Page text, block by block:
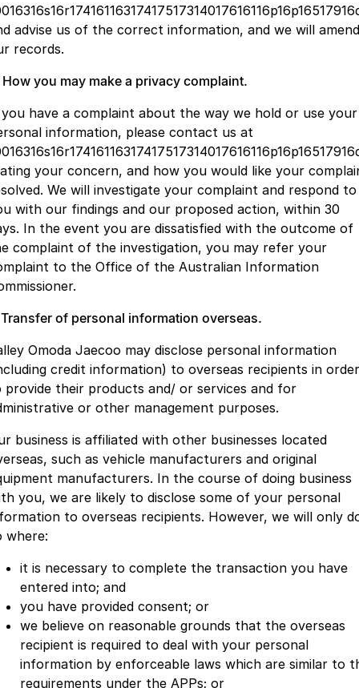
advise us of the correct information, and we will amend
records.
How you may make a privacy complaint.
have a complaint about the way we hold or use your
information, please contact us at
your concern, and how you would like your
We will investigate your complaint and respond to
with our findings and our proposed action, within 30
In the event you are dissatisfied with the outcome of
complaint of the investigation, you may refer your
to the Office of the Australian Information
Transfer of personal information overseas.
Omoda Jaecoo may disclose personal information
credit information) to overseas recipients in order
provide their products and/ or services and for
or other management purposes.
business is affiliated with other businesses located
such as vehicle manufacturers and original
manufacturers. In the course of doing business
you, we are likely to disclose some of your personal
to overseas recipients. However, we will only
where:
it is necessary to complete the transaction you have
entered into; and
you have provided consent; or
we believe on reasonable grounds that the overseas
recipient is required to deal with your personal
information by enforceable laws which are similar to
requirements under the APPs; or